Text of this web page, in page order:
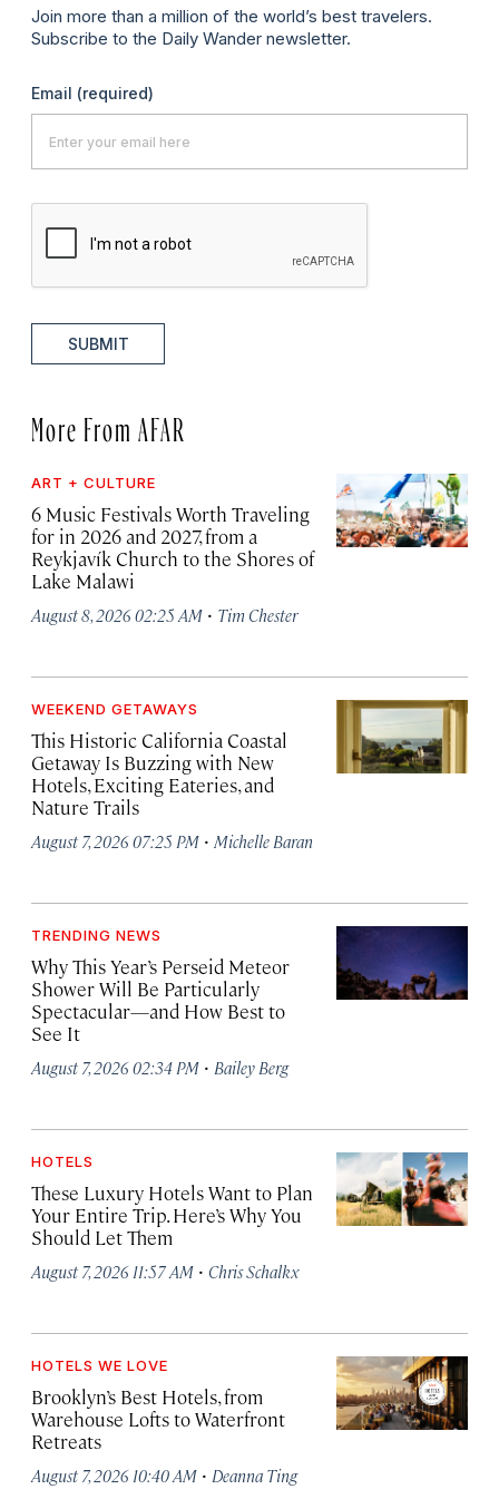
Join more than a million of the world’s best travelers.
Subscribe to the Daily Wander newsletter.
Email (required)
SUBMIT
More From AFAR
ART + CULTURE
6 Music Festivals Worth Traveling
for in 2026 and 2027, from a
Reykjavík Church to the Shores of
Lake Malawi
August 8, 2026 02:25 AM · Tim Chester
WEEKEND GETAWAYS
This Historic California Coastal
Getaway Is Buzzing with New
Hotels, Exciting Eateries, and
Nature Trails
August 7, 2026 07:25 PM · Michelle Baran
TRENDING NEWS
Why This Year’s Perseid Meteor
Shower Will Be Particularly
Spectacular—and How Best to
See It
August 7, 2026 02:34 PM · Bailey Berg
HOTELS
These Luxury Hotels Want to Plan
Your Entire Trip. Here’s Why You
Should Let Them
August 7, 2026 11:57 AM · Chris Schalkx
HOTELS WE LOVE
Brooklyn’s Best Hotels, from
Warehouse Lofts to Waterfront
Retreats
August 7, 2026 10:40 AM · Deanna Ting